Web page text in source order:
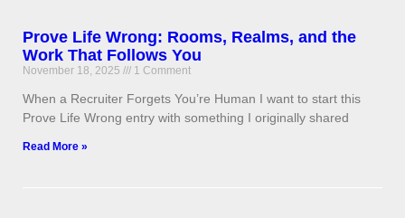
Prove Life Wrong: Rooms, Realms, and the
Work That Follows You
November 18, 2025 1 Comment
When a Recruiter Forgets You’re Human I want to start this
Prove Life Wrong entry with something I originally shared
Read More »